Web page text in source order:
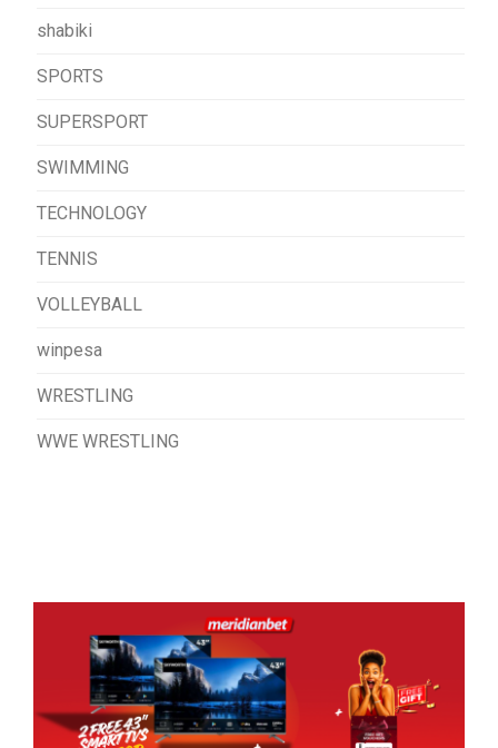
shabiki
SPORTS
SUPERSPORT
SWIMMING
TECHNOLOGY
TENNIS
VOLLEYBALL
winpesa
WRESTLING
WWE WRESTLING